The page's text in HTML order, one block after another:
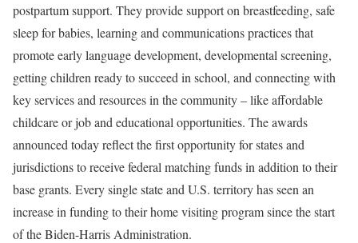
postpartum support. They provide support on breastfeeding, safe
sleep for babies, learning and communications practices that
promote early language development, developmental screening,
getting children ready to succeed in school, and connecting with
key services and resources in the community – like affordable
childcare or job and educational opportunities. The awards
announced today reflect the first opportunity for states and
jurisdictions to receive federal matching funds in addition to their
base grants. Every single state and U.S. territory has seen an
increase in funding to their home visiting program since the start
of the Biden-Harris Administration.